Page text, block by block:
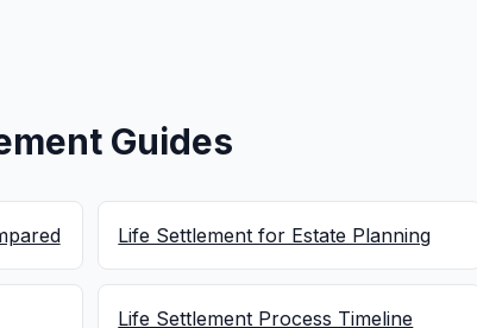
Guides
Life Settlement for Estate Planning
Life Settlement Process Timeline